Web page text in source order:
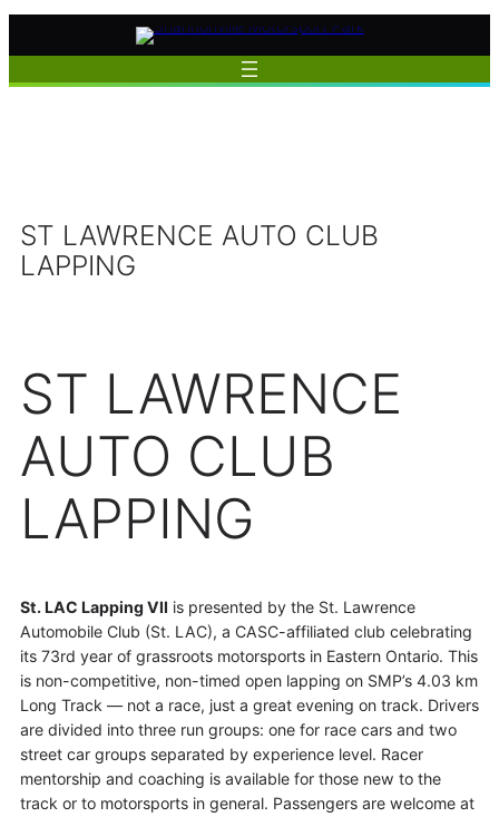
Skip
ST LAWRENCE AUTO CLUB
LAPPING
ST LAWRENCE
AUTO CLUB
LAPPING
St. LAC Lapping VII is presented by the St. Lawrence
Automobile Club (St. LAC), a CASC-affiliated club celebrating
its 73rd year of grassroots motorsports in Eastern Ontario. This
is non-competitive, non-timed open lapping on SMP’s 4.03 km
Long Track — not a race, just a great evening on track. Drivers
are divided into three run groups: one for race cars and two
street car groups separated by experience level. Racer
mentorship and coaching is available for those new to the
track or to motorsports in general. Passengers are welcome at